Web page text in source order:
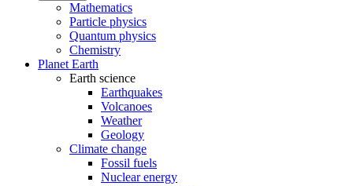
Mathematics
Particle physics
Quantum physics
Chemistry
Planet Earth
Earth science
Earthquakes
Volcanoes
Weather
Geology
Climate change
Fossil fuels
Nuclear energy